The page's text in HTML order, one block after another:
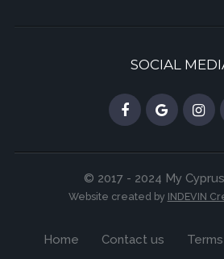
SOCIAL
© 2017 - 2024 My
Website created by INDEVIN
Home Contact us